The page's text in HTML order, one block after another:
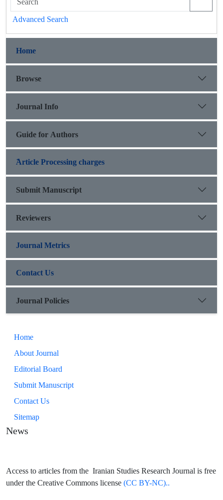
Advanced Search
Home
Browse
Journal Info
Guide for Authors
َArticle Processing charges
Submit Manuscript
Reviewers
Journal Metrics
Contact Us
Journal Policies
Home
About Journal
Editorial Board
Submit Manuscript
Contact Us
Sitemap
News
Access to articles from the Iranian Studies Research Journal is free
under the Creative Commons license (CC BY-NC)..